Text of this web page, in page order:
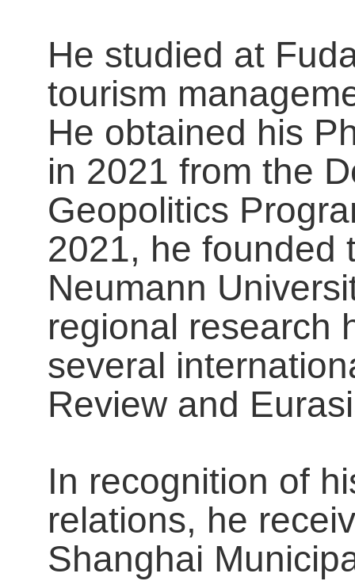
He studied at
tourism
He obtained his
in 2021 from the
Geopolitics
2021, he founded
Neumann
regional research
several
Review and
In recognition of
relations, he
Shanghai